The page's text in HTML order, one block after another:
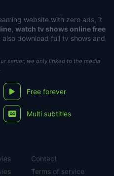
website with zero ads, it
watch tv shows online free
download full tv shows and
server, we only linked to the media
Free forever
Multi subtitles
Contact
Terms of service